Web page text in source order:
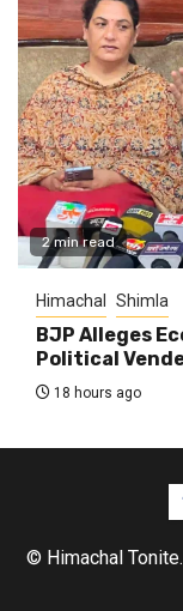
2 min read
Himachal Shimla
BJP Alleges
Political
18 hours ago
© Himachal